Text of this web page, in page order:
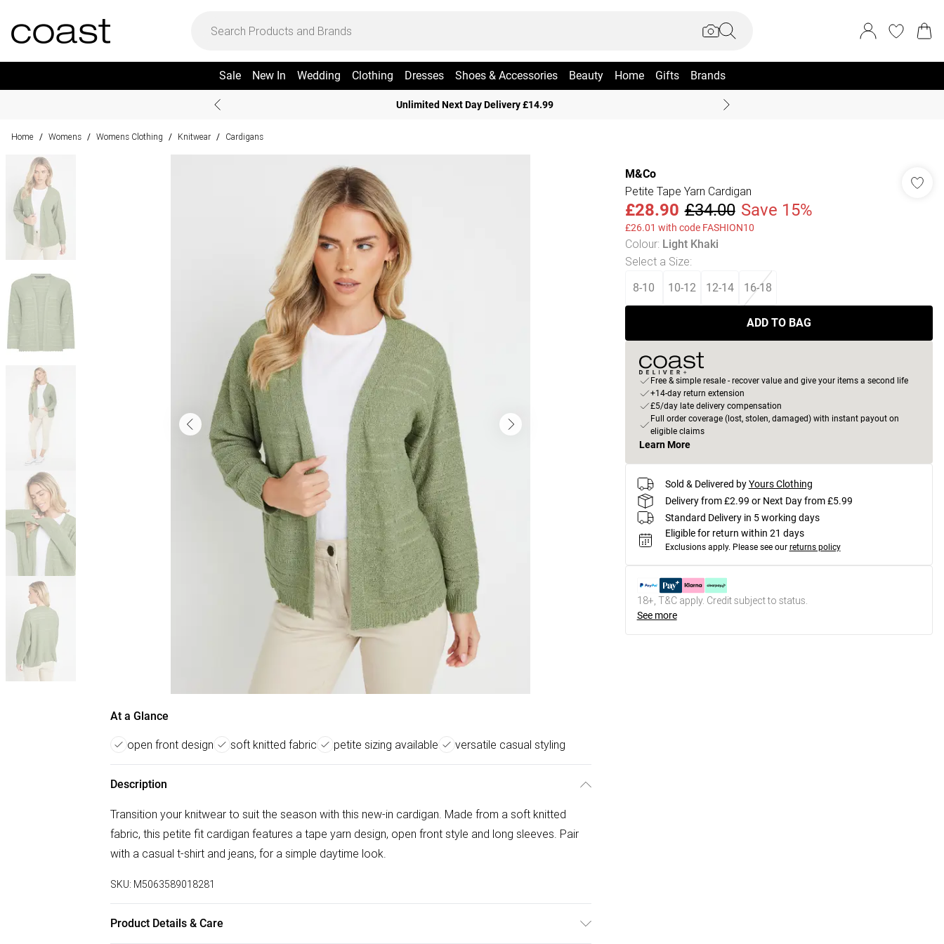
Sale New In Wedding Clothing Dresses Shoes & Accessories Beauty Home Gifts Brands
Unlimited Next Day Delivery £14.99
Home / Womens / Womens Clothing / Knitwear / Cardigans
At a Glance
open front design soft knitted fabric petite sizing available versatile casual styling
Description
Transition your knitwear to suit the season with this new-in cardigan. Made from a soft knitted
fabric, this petite fit cardigan features a tape yarn design, open front style and long sleeves. Pair
with a casual t-shirt and jeans, for a simple daytime look.
SKU: M5063589018281
Product Details & Care
M&Co
Petite Tape Yarn Cardigan
£28.90 £34.00 Save 15%
£26.01 with code FASHION10
Colour: Light Khaki
Select a Size:
8-10 10-12 12-14 16-18
ADD TO BAG
Free & simple resale - recover value and give your items a second life
+14-day return extension
£5/day late delivery compensation
Full order coverage (lost, stolen, damaged) with instant payout on
eligible claims
Learn More
Sold & Delivered by Yours Clothing
Delivery from £2.99 or Next Day from £5.99
Standard Delivery in 5 working days
Eligible for return within 21 days
Exclusions apply. Please see our returns policy
18+, T&C apply. Credit subject to status.
See more